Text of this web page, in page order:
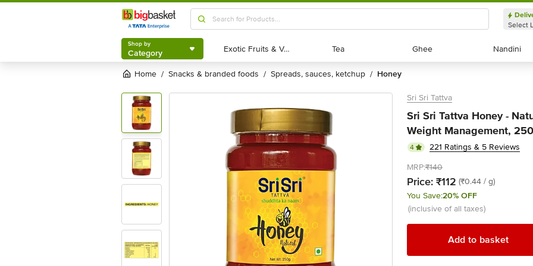
Shop by
Category
Select
Shop by
Category Exotic Fruits & Veggies
Exotic Fruits & Veggies Tea
Tea Ghee
Ghee Nandini
Nandini
Home / snacks & branded foods / spreads, sauces, ketchup / honey
Sri Sri Tattva
Sri Sri Tattva Honey -
Weight Management,
4
221 Ratings & 5 Reviews
MRP:₹140
Price: ₹112 (₹0.44 / g)
You Save:20% OFF
(inclusive of all taxes)
Add to basket